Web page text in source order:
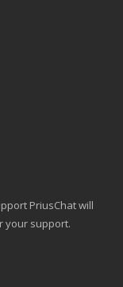
PriusChat will
your support.